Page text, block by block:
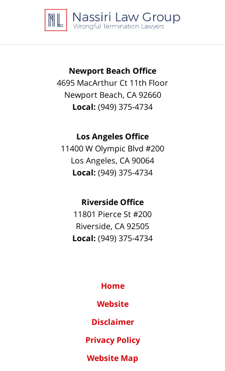
Information
Newport Beach Office
4695 MacArthur Ct 11th Floor
Newport Beach, CA 92660
Local: (949) 375-4734
Los Angeles Office
11400 W Olympic Blvd #200
Los Angeles, CA90064
Local: (949) 375-4734
Riverside Office
11801 Pierce St #200
Riverside, CA92505
Local: (949) 375-4734
Home
Website
Disclaimer
Privacy Policy
Website Map